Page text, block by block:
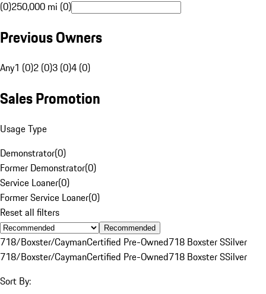
(0)250,000 mi (0)
Previous Owners
Any1 (0)2 (0)3 (0)4 (0)
Sales Promotion
Usage Type
Demonstrator(0)
Former Demonstrator(0)
Service Loaner(0)
Former Service Loaner(0)
Reset all filters
Recommended
718/Boxster/CaymanCertified Pre-Owned718 Boxster SSilver
718/Boxster/CaymanCertified Pre-Owned718 Boxster SSilver
Sort By: